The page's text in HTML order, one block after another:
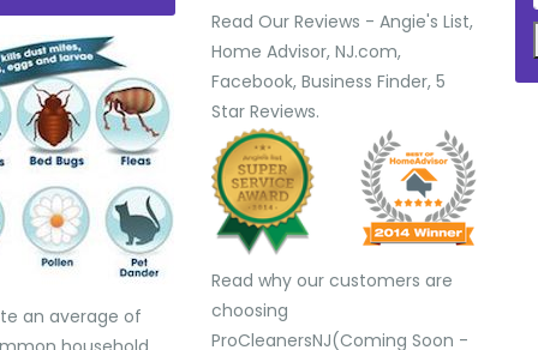
an average of
Read Our Reviews - Angie's List,
Home Advisor, NJ.com,
Facebook, Business Finder, 5
Star Reviews.
Read why our customers are
choosing
ProCleanersNJ(Coming Soon -